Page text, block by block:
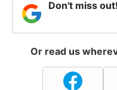
Don't miss
Or read us